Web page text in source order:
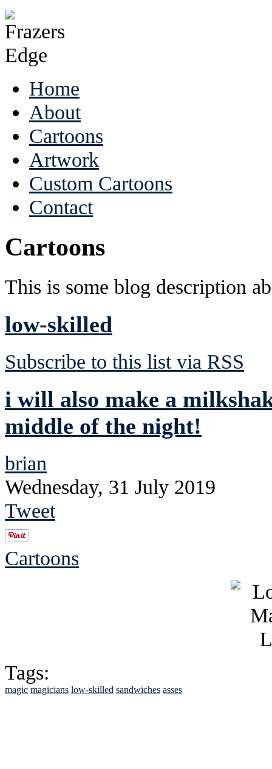
Home
About
Cartoons
Artwork
Custom Cartoons
Contact
Cartoons
This is some blog description
low-skilled
Subscribe to this list via RSS
i will also make a
middle of the night!
brian
Wednesday, 31 July 2019
Tweet
Cartoons
Tags:
magic magicians low-skilled sandwiches asses